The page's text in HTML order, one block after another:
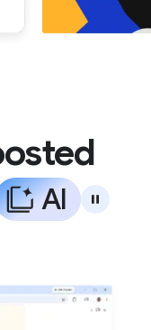
AI